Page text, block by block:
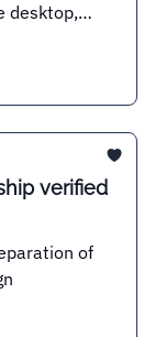
desktop,
verified
of